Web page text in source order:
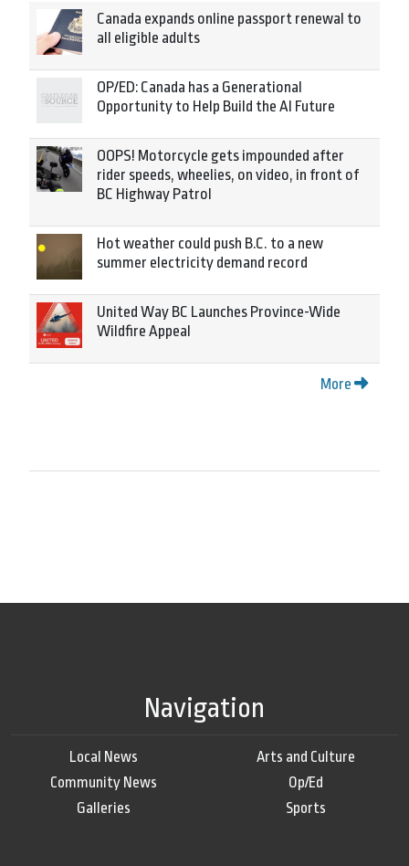
Canada expands online passport renewal to
all eligible adults
OP/ED: Canada has a Generational
Opportunity to Help Build the AI Future
OOPS! Motorcycle gets impounded after
rider speeds, wheelies, on video, in front of
BC Highway Patrol
Hot weather could push B.C. to a new
summer electricity demand record
United Way BC Launches Province-Wide
Wildfire Appeal
More
Navigation
Local News
Community News
Galleries
Arts and Culture
Op/Ed
Sports